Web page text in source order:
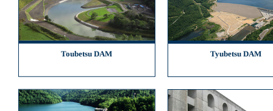
Toubetsu DAM Tyubetsu DAM